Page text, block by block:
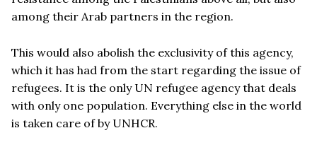
among their Arab partners in the region.
This would also abolish the exclusivity of this agency,
which it has had from the start regarding the issue of
refugees. It is the only UN refugee agency that deals
with only one population. Everything else in the world
is taken care of by UNHCR.